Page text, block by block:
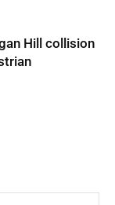
Hill collision